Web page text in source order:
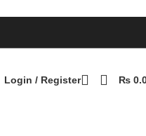
Login / Register ₨